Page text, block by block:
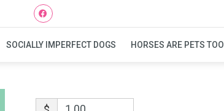
SOCIALLY IMPERFECT DOGS HORSES ARE PETS TOO